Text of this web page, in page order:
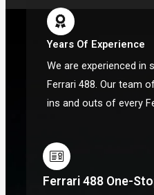
Years Of Experience
We are experienced in
Ferrari 488. Our team
ins and outs of every
Ferrari 488 One-